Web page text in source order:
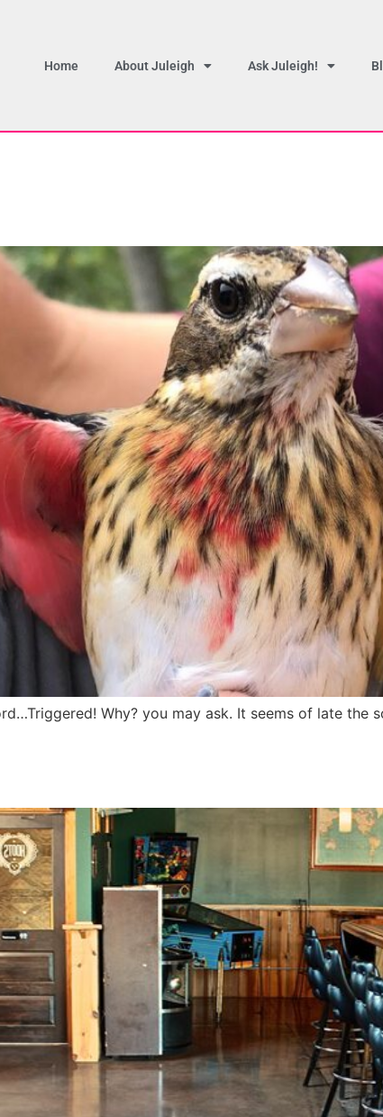
Home About Juleigh Ask Juleigh!
Why? you may ask. It seems of late